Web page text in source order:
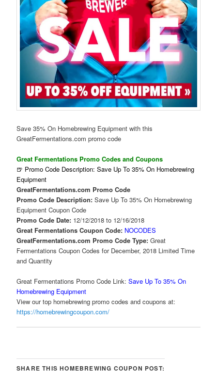
Save 35% On Homebrewing Equipment with this
GreatFermentations.com promo code
Great Fermentations Promo Codes and Coupons
🍺 Promo Code Description: Save Up To 35% On Homebrewing
Equipment
GreatFermentations.com Promo Code
Promo Code Description:Save Up To 35% On Homebrewing
Equipment Coupon Code
Promo Code Date: 12/12/2018 to 12/16/2018
Great Fermentations Coupon Code: NOCODES
GreatFermentations.com Promo Code Type:Great
Fermentations Coupon Codes for December, 2018 Limited Time
and Quantity
Great Fermentations Promo Code Link: Save Up To 35% On
Homebrewing Equipment
View our top homebrewing promo codes and coupons at:
https://homebrewingcoupon.com/
SHARE THIS HOMEBREWING COUPON POST: